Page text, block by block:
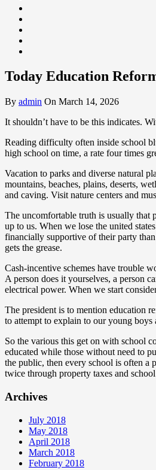
Today Education
By admin On March 14, 2026
It shouldn’t have to be this indicates.
Reading difficulty often inside school
high school on time, a rate four times
Vacation to parks and diverse natural
mountains, beaches, plains, deserts,
and caving. Visit nature centers and
The uncomfortable truth is usually that
up to us. When we lose the united
financially supportive of their party
gets the grease.
Cash-incentive schemes have trouble
A person does it yourselves, a person
electrical power. When we start
The president is to mention education
to attempt to explain to our young boys
So the various this get on with school
educated while those without need to
the public, then every school is often a
twice through property taxes and
Archives
July 2018
May 2018
April 2018
March 2018
February 2018